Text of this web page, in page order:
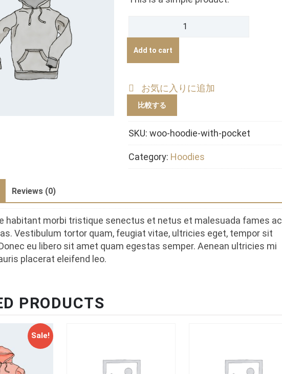
Pocket
Add to cart
お気に入りに追加
比較する
SKU: woo-hoodie-with-pocket
Category: Hoodies
Reviews (0)
habitant morbi tristique senectus et netus et malesuada fames ac
Vestibulum tortor quam, feugiat vitae, ultricies eget, tempor sit
eu libero sit amet quam egestas semper. Aenean ultricies mi
placerat eleifend leo.
PRODUCTS
Sale!